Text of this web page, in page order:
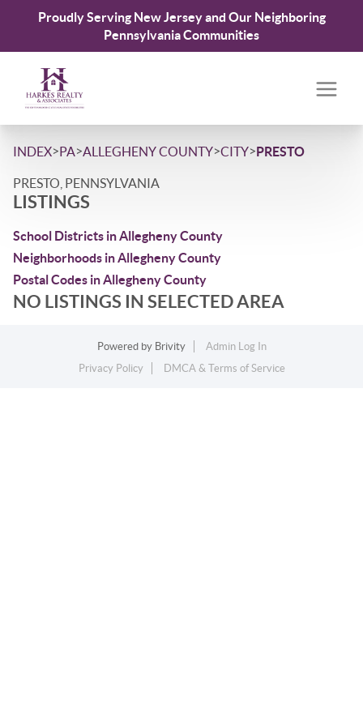
Proudly Serving New Jersey and Our Neighboring
Pennsylvania Communities
INDEX>PA>ALLEGHENY COUNTY>CITY>PRESTO
PRESTO, PENNSYLVANIA
LISTINGS
School Districts in Allegheny County
Neighborhoods in Allegheny County
Postal Codes in Allegheny County
NO LISTINGS IN SELECTED AREA
Powered by Brivity
Admin Log In
Privacy Policy
DMCA & Terms of Service